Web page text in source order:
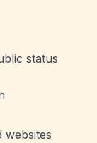
status
websites